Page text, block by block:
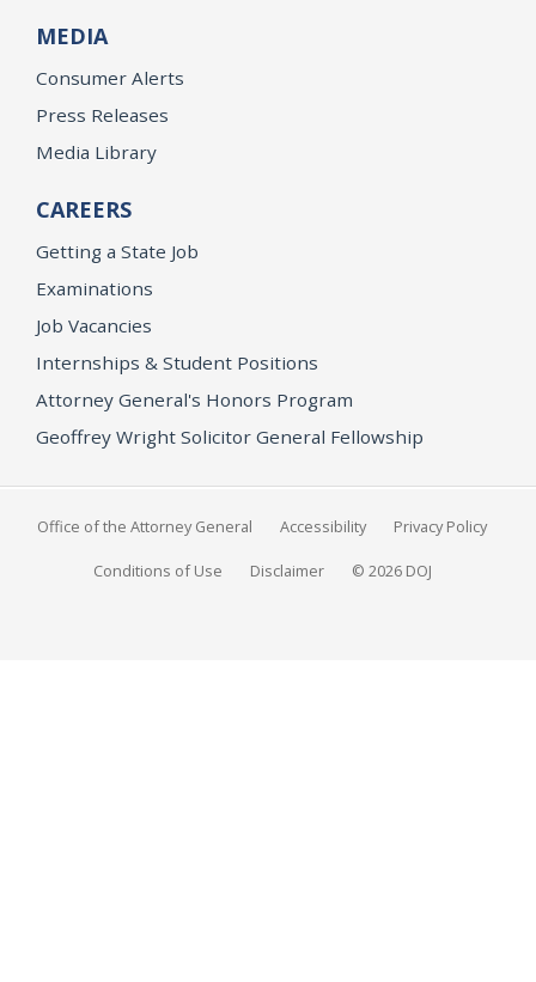
MEDIA
Consumer Alerts
Press Releases
Media Library
CAREERS
Getting a State Job
Examinations
Job Vacancies
Internships & Student Positions
Attorney General's Honors Program
Geoffrey Wright Solicitor General Fellowship
Office of the Attorney General Accessibility Privacy Policy
Conditions of Use Disclaimer © 2026 DOJ